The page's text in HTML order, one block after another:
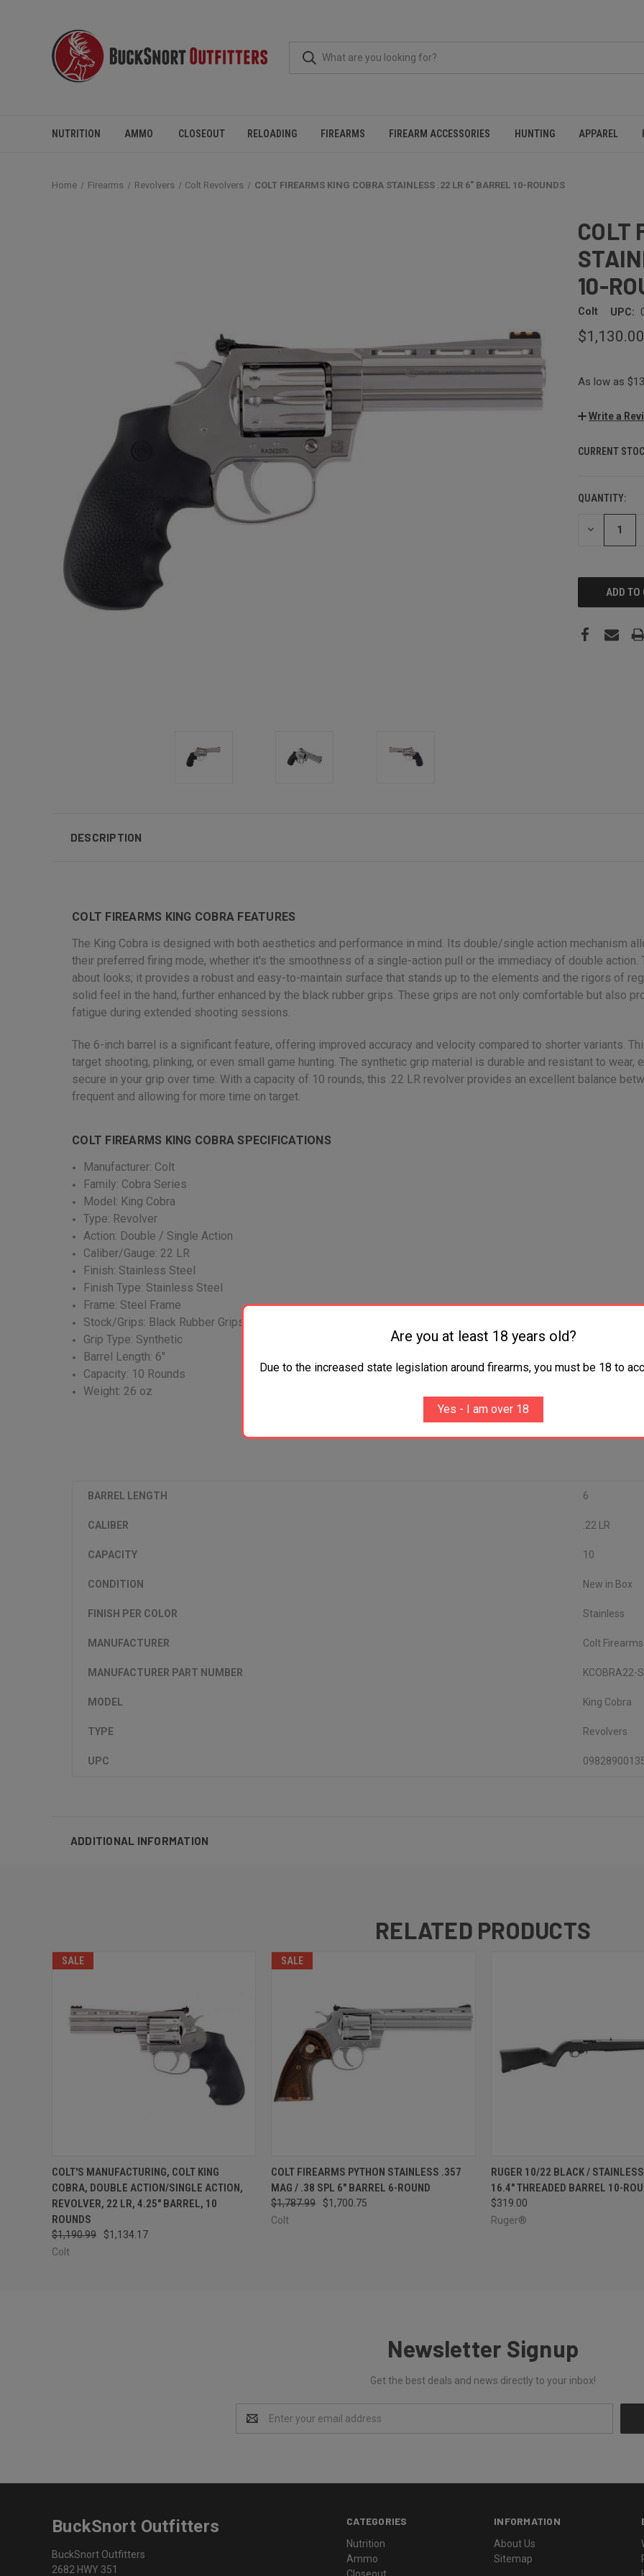
NUTRITION AMMO CLOSEOUT RELOADING FIREARMS FIREARM ACCESSORIES HUNTING APPAREL
Home Firearms Revolvers Colt Revolvers COLT FIREARMS KING COBRA STAINLESS .22 LR 6" BARREL 10-ROUNDS
COLT
10-
Colt UPC:
$1,130.00
As low as
Write a
CURRENT
QUANTITY:
DECREASE
DESCRIPTION
COLT FIREARMS KING COBRA FEATURES
The King Cobra is designed with both aesthetics and performance in mind. Its double/single action mechanism
their preferred firing mode, whether it's the smoothness of a single-action pull or the immediacy of double
about looks; it provides a robust and easy-to-maintain surface that stands up to the elements and the rigors of
solid feel in the hand, further enhanced by the black rubber grips. These grips are not only comfortable but also
fatigue during extended shooting sessions.
The 6-inch barrel is a significant feature, offering improved accuracy and velocity compared to shorter variants.
target shooting, plinking, or even small game hunting. The synthetic grip material is durable and resistant to wear,
secure in your grip over time. With a capacity of 10 rounds, this .22 LR revolver provides an excellent balance
frequent and allowing for more time on target.
COLT FIREARMS KING COBRA SPECIFICATIONS
Manufacturer: Colt
Family: Cobra Series
Model: King Cobra
Type: Revolver
Action: Double / Single Action
Caliber/Gauge: 22 LR
Finish: Stainless Steel
Finish Type: Stainless Steel
Frame: Steel Frame
Stock/Grips: Black Rubber Grips
Grip Type: Synthetic
Barrel Length: 6"
Capacity: 10 Rounds
Weight: 26 oz
BARREL LENGTH 6
CALIBER .22 LR
CAPACITY 10
CONDITION New in Box
FINISH PER COLOR Stainless
MANUFACTURER Colt Firearms
MANUFACTURER PART NUMBER KCOBRA22-
MODEL King Cobra
TYPE Revolvers
UPC
ADDITIONAL INFORMATION
RELATED PRODUCTS
SALE
QUICK VIEW ADD TO CART
COLT'S MANUFACTURING, COLT KING
COBRA, DOUBLE ACTION/SINGLE ACTION,
REVOLVER, 22 LR, 4.25" BARREL, 10
ROUNDS
$1,190.99
$1,134.17
Colt
SALE
QUICK VIEW ADD TO CART
COLT FIREARMS PYTHON STAINLESS .357
MAG / .38 SPL 6" BARREL 6-ROUND
$1,787.99
$1,700.75
Colt
QUICK VIEW ADD
RUGER 10/22 BLACK /
16.4" THREADED BARREL 10-
$319.00
Ruger®
Newsletter Signup
Get the best deals and news directly to your inbox!
Address
CATEGORIES
Nutrition
Ammo
INFORMATION
About Us
Sitemap
BuckSnort Outfitters
BuckSnort Outfitters
2682 HWY 351
Are you at least 18 years old?
Due to the increased state legislation around firearms, you must be 18 to
Yes - I am over 18